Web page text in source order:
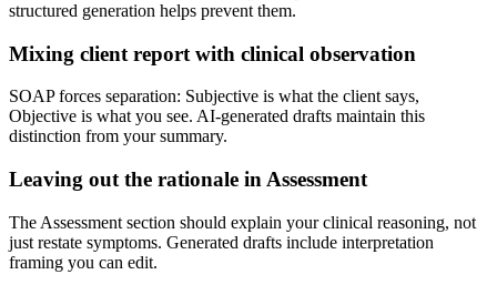
structured generation helps prevent them.
Mixing client report with clinical observation
SOAP forces separation: Subjective is what the client says,
Objective is what you see. AI-generated drafts maintain this
distinction from your summary.
Leaving out the rationale in Assessment
The Assessment section should explain your clinical reasoning, not
just restate symptoms. Generated drafts include interpretation
framing you can edit.